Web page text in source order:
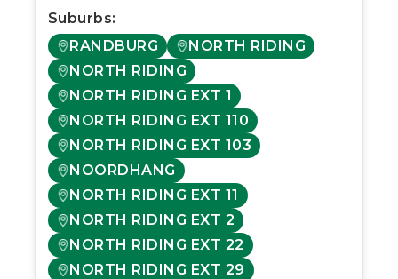
Suburbs:
RANDBURG
NORTH RIDING
NORTH RIDING
NORTH RIDING EXT 1
NORTH RIDING EXT 110
NORTH RIDING EXT 103
NOORDHANG
NORTH RIDING EXT 11
NORTH RIDING EXT 2
NORTH RIDING EXT 22
NORTH RIDING EXT 29